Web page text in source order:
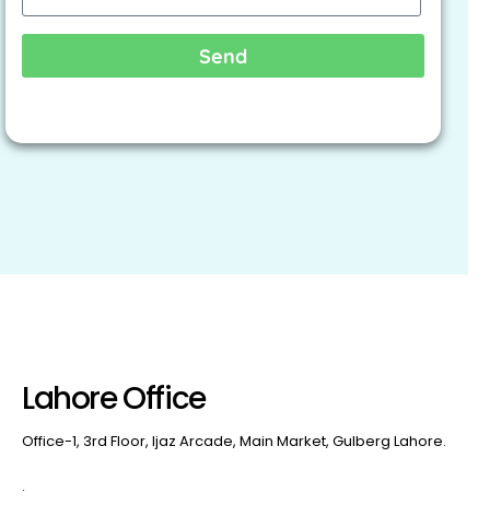
Send
Lahore Office
Office-1, 3rd Floor, Ijaz Arcade, Main Market, Gulberg Lahore.
.